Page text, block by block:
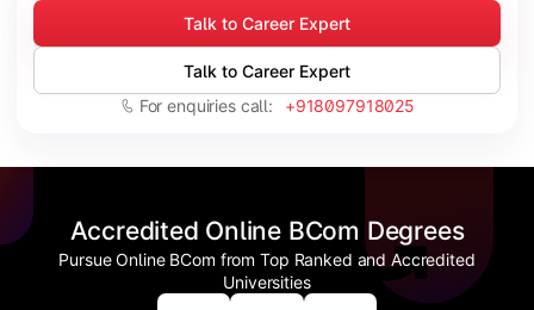
Talk to Career Expert
Talk to Career Expert
For enquiries call: +918097918025
Accredited Online BCom Degrees
Pursue Online BCom from Top Ranked and Accredited
Universities